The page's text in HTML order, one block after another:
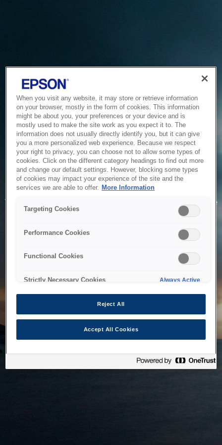
Service Unavailable
The system is temporarily unable to service your request due
to maintenance or technical reasons. We are working on
When you visit any website, it may store or retrieve information
on your browser, mostly in the form of cookies. This information
might be about you, your preferences or your device and is
mostly used to make the site work as you expect it to. The
information does not usually directly identify you, but it can give
you a more personalized web experience. Because we respect
your right to privacy, you can choose not to allow some types of
cookies. Click on the different category headings to find out more
and change our default settings. However, blocking some types
of cookies may impact your experience of the site and the
services we are able to offer. More Information
Targeting Cookies
Performance Cookies
Functional Cookies
Strictly Necessary Cookies Always Active
Reject All
Accept All Cookies